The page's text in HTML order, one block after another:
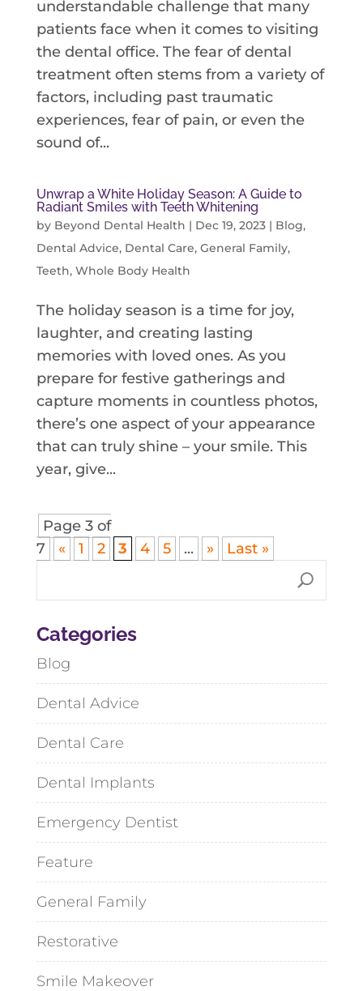
understandable challenge that many
patients face when it comes to visiting
the dental office. The fear of dental
treatment often stems from a variety of
factors, including past traumatic
experiences, fear of pain, or even the
sound of...
Unwrap a White Holiday Season: A Guide to
Radiant Smiles with Teeth Whitening
by Beyond Dental Health | Dec 19, 2023| Blog,
Dental Advice, Dental Care, General Family,
Teeth, Whole Body Health
The holiday season is a time for joy,
laughter, and creating lasting
memories with loved ones. As you
prepare for festive gatherings and
capture moments in countless photos,
there’s one aspect of your appearance
that can truly shine – your smile. This
year, give...
Page 3 of
7
« 1 2 3 4 5 ... » Last »
Categories
Blog
Dental Advice
Dental Care
Dental Implants
Emergency Dentist
Feature
General Family
Restorative
Smile Makeover